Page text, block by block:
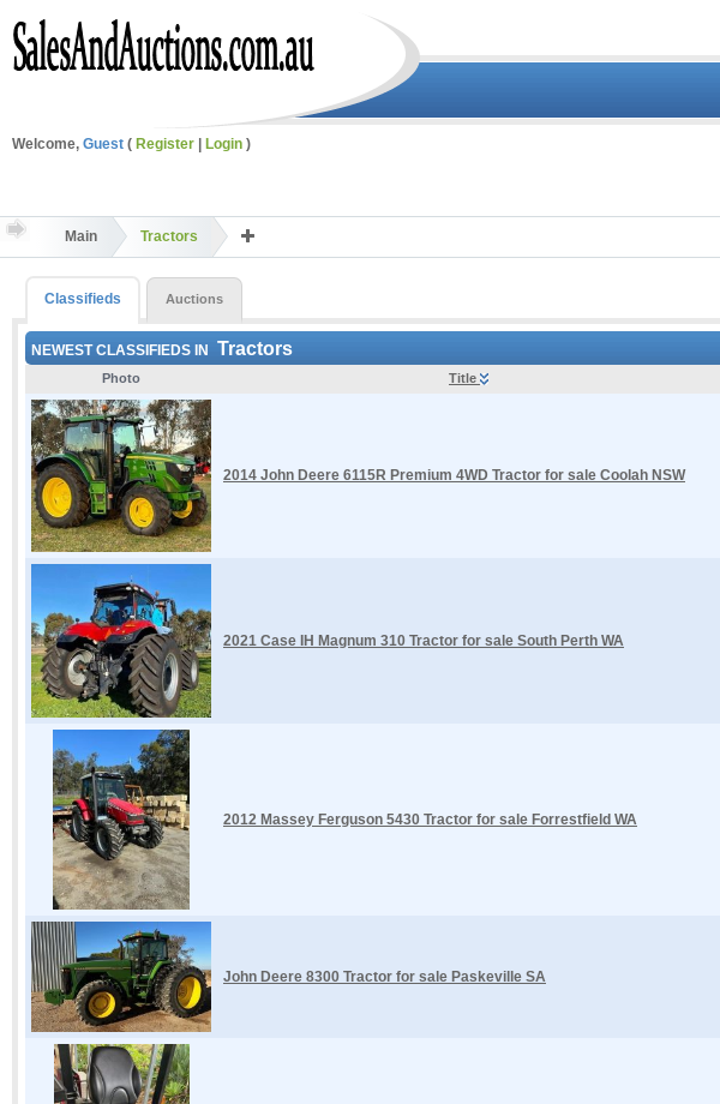
Welcome, Guest ( Register Login )
Main Tractors
Classifieds Auctions
NEWEST CLASSIFIEDS IN Tractors
Photo Title
2014 John Deere 6115R Premium 4WD Tractor for sale Coolah NSW
2021 Case IH Magnum 310 Tractor for sale South Perth WA
2012 Massey Ferguson 5430 Tractor for sale Forrestfield WA
John Deere 8300 Tractor for sale Paskeville SA